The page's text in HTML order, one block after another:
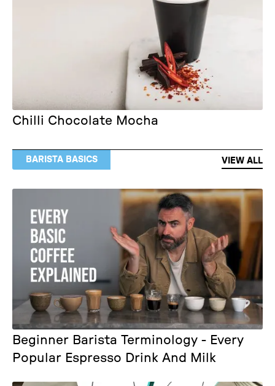
Chilli Chocolate Mocha
BARISTA BASICS VIEW ALL
Beginner Barista Terminology - Every
Popular Espresso Drink And Milk